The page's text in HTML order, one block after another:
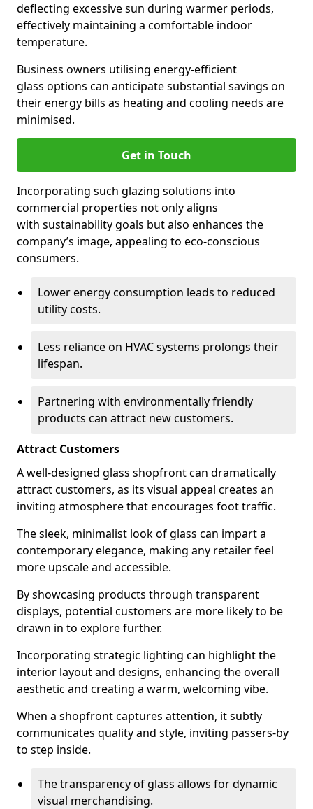
deflecting excessive sun during warmer periods,
effectively maintaining a comfortable indoor
temperature.
Business owners utilising energy-efficient
glass options can anticipate substantial savings on
their energy bills as heating and cooling needs are
minimised.
Get in Touch
Incorporating such glazing solutions into
commercial properties not only aligns
with sustainability goals but also enhances the
company’s image, appealing to eco-conscious
consumers.
Lower energy consumption leads to reduced
utility costs.
Less reliance on HVAC systems prolongs their
lifespan.
Partnering with environmentally friendly
products can attract new customers.
Attract Customers
A well-designed glass shopfront can dramatically
attract customers, as its visual appeal creates an
inviting atmosphere that encourages foot traffic.
The sleek, minimalist look of glass can impart a
contemporary elegance, making any retailer feel
more upscale and accessible.
By showcasing products through transparent
displays, potential customers are more likely to be
drawn in to explore further.
Incorporating strategic lighting can highlight the
interior layout and designs, enhancing the overall
aesthetic and creating a warm, welcoming vibe.
When a shopfront captures attention, it subtly
communicates quality and style, inviting passers-by
to step inside.
The transparency of glass allows for dynamic
visual merchandising.